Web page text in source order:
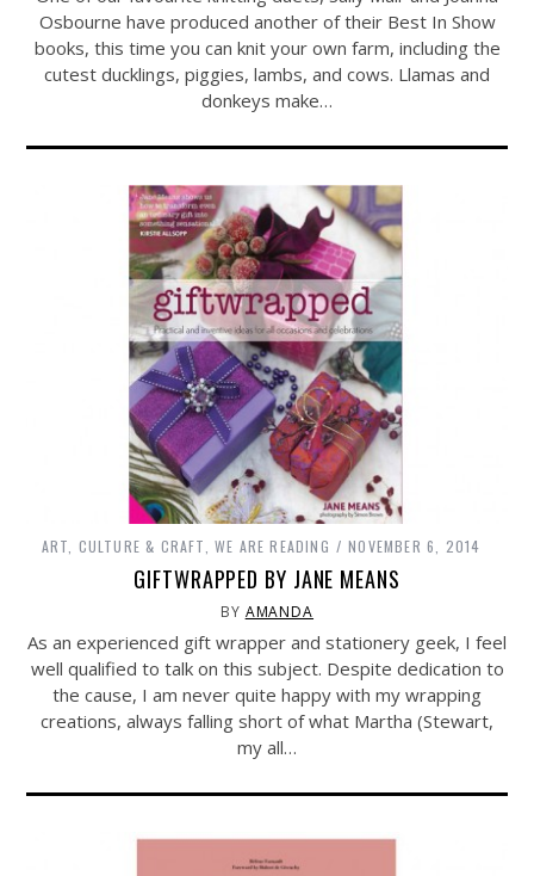
Osbourne have produced another of their Best In Show
books, this time you can knit your own farm, including the
cutest ducklings, piggies, lambs, and cows. Llamas and
donkeys make…
ART, CULTURE & CRAFT ,WE ARE READING NOVEMBER 6, 2014
GIFTWRAPPED BY JANE MEANS
BY AMANDA
As an experienced gift wrapper and stationery geek, I feel
well qualified to talk on this subject. Despite dedication to
the cause, I am never quite happy with my wrapping
creations, always falling short of what Martha (Stewart,
my all…